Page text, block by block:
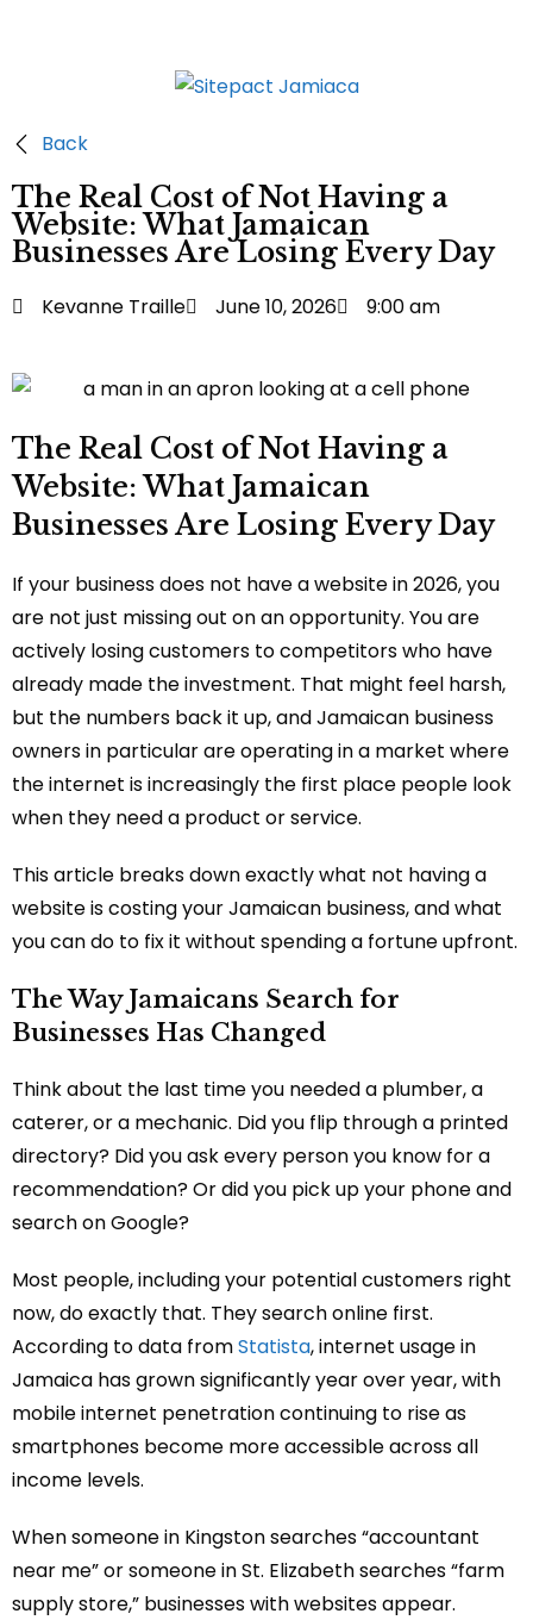
Back
The Real Cost of Not Having a
Website: What Jamaican
Businesses Are Losing Every Day
Kevanne Traille June 10, 2026 9:00 am
The Real Cost of Not Having a
Website: What Jamaican
Businesses Are Losing Every Day
If your business does not have a website in 2026, you
are not just missing out on an opportunity. You are
actively losing customers to competitors who have
already made the investment. That might feel harsh,
but the numbers back it up, and Jamaican business
owners in particular are operating in a market where
the internet is increasingly the first place people look
when they need a product or service.
This article breaks down exactly what not having a
website is costing your Jamaican business, and what
you can do to fix it without spending a fortune upfront.
The Way Jamaicans Search for
Businesses Has Changed
Think about the last time you needed a plumber, a
caterer, or a mechanic. Did you flip through a printed
directory? Did you ask every person you know for a
recommendation? Or did you pick up your phone and
search on Google?
Most people, including your potential customers right
now, do exactly that. They search online first.
According to data fromStatista, internet usage in
Jamaica has grown significantly year over year, with
mobile internet penetration continuing to rise as
smartphones become more accessible across all
income levels.
When someone in Kingston searches “accountant
near me” or someone in St. Elizabeth searches “farm
supply store,” businesses with websites appear.